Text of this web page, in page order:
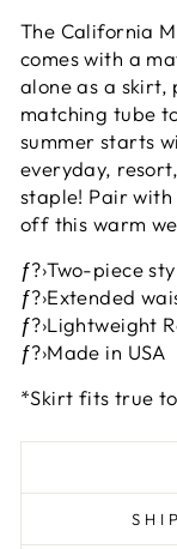
The California
comes with a
alone as a skirt,
matching tube
summer starts
everyday,
staple! Pair with
off this warm
ƒ?›Two-piece
ƒ?›Extended
ƒ?›Lightweight
ƒ?›Made in USA
*Skirt fits true to